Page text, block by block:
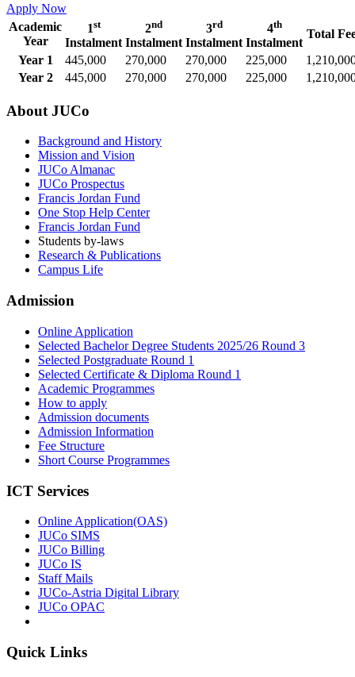
Apply Now
Academic
Year
1st
Instalment
2nd
Instalment
3rd
Instalment
4th
Instalment
Total
Year 1
445,000 270,000 270,000 225,000
Year 2
445,000 270,000 270,000 225,000
About JUCo
Background and History
Mission and Vision
JUCo Almanac
JUCo Prospectus
Francis Jordan Fund
One Stop Help Center
Francis Jordan Fund
Students by-laws
Research & Publications
Campus Life
Admission
Online Application
Selected Bachelor Degree Students 2025/26 Round 3
Selected Postgraduate Round 1
Selected Certificate & Diploma Round 1
Academic Programmes
How to apply
Admission documents
Admission Information
Fee Structure
Short Course Programmes
ICT Services
Online Application(OAS)
JUCo SIMS
JUCo Billing
JUCo IS
Staff Mails
JUCo-Astria Digital Library
JUCo OPAC
Quick Links